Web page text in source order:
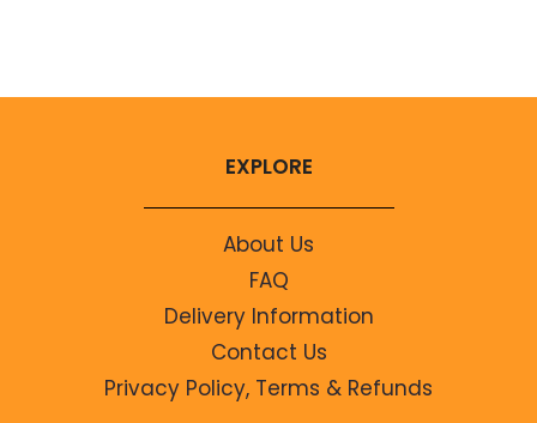
EXPLORE
About Us
FAQ
Delivery Information
Contact Us
Privacy Policy, Terms & Refunds